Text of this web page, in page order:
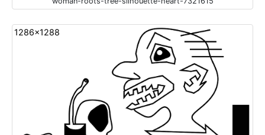
1286x1288